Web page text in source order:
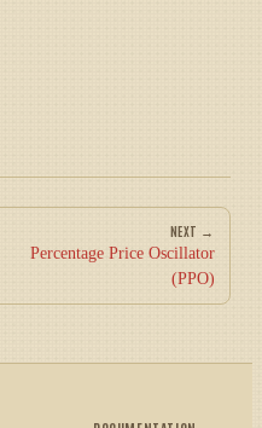
NEXT →
Percentage Price Oscillator
(PPO)